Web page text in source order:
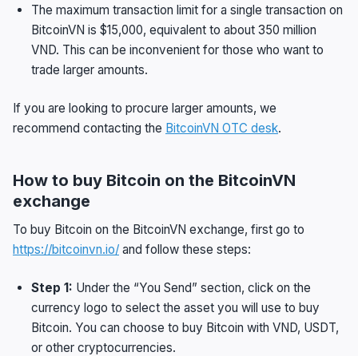
The maximum transaction limit for a single transaction on
BitcoinVN is $15,000, equivalent to about 350 million
VND. This can be inconvenient for those who want to
trade larger amounts.
If you are looking to procure larger amounts, we
recommend contacting the BitcoinVN OTC desk.
How to buy Bitcoin on the BitcoinVN
exchange
To buy Bitcoin on the BitcoinVN exchange, first go to
https://bitcoinvn.io/ and follow these steps:
Step 1: Under the “You Send” section, click on the
currency logo to select the asset you will use to buy
Bitcoin. You can choose to buy Bitcoin with VND, USDT,
or other cryptocurrencies.